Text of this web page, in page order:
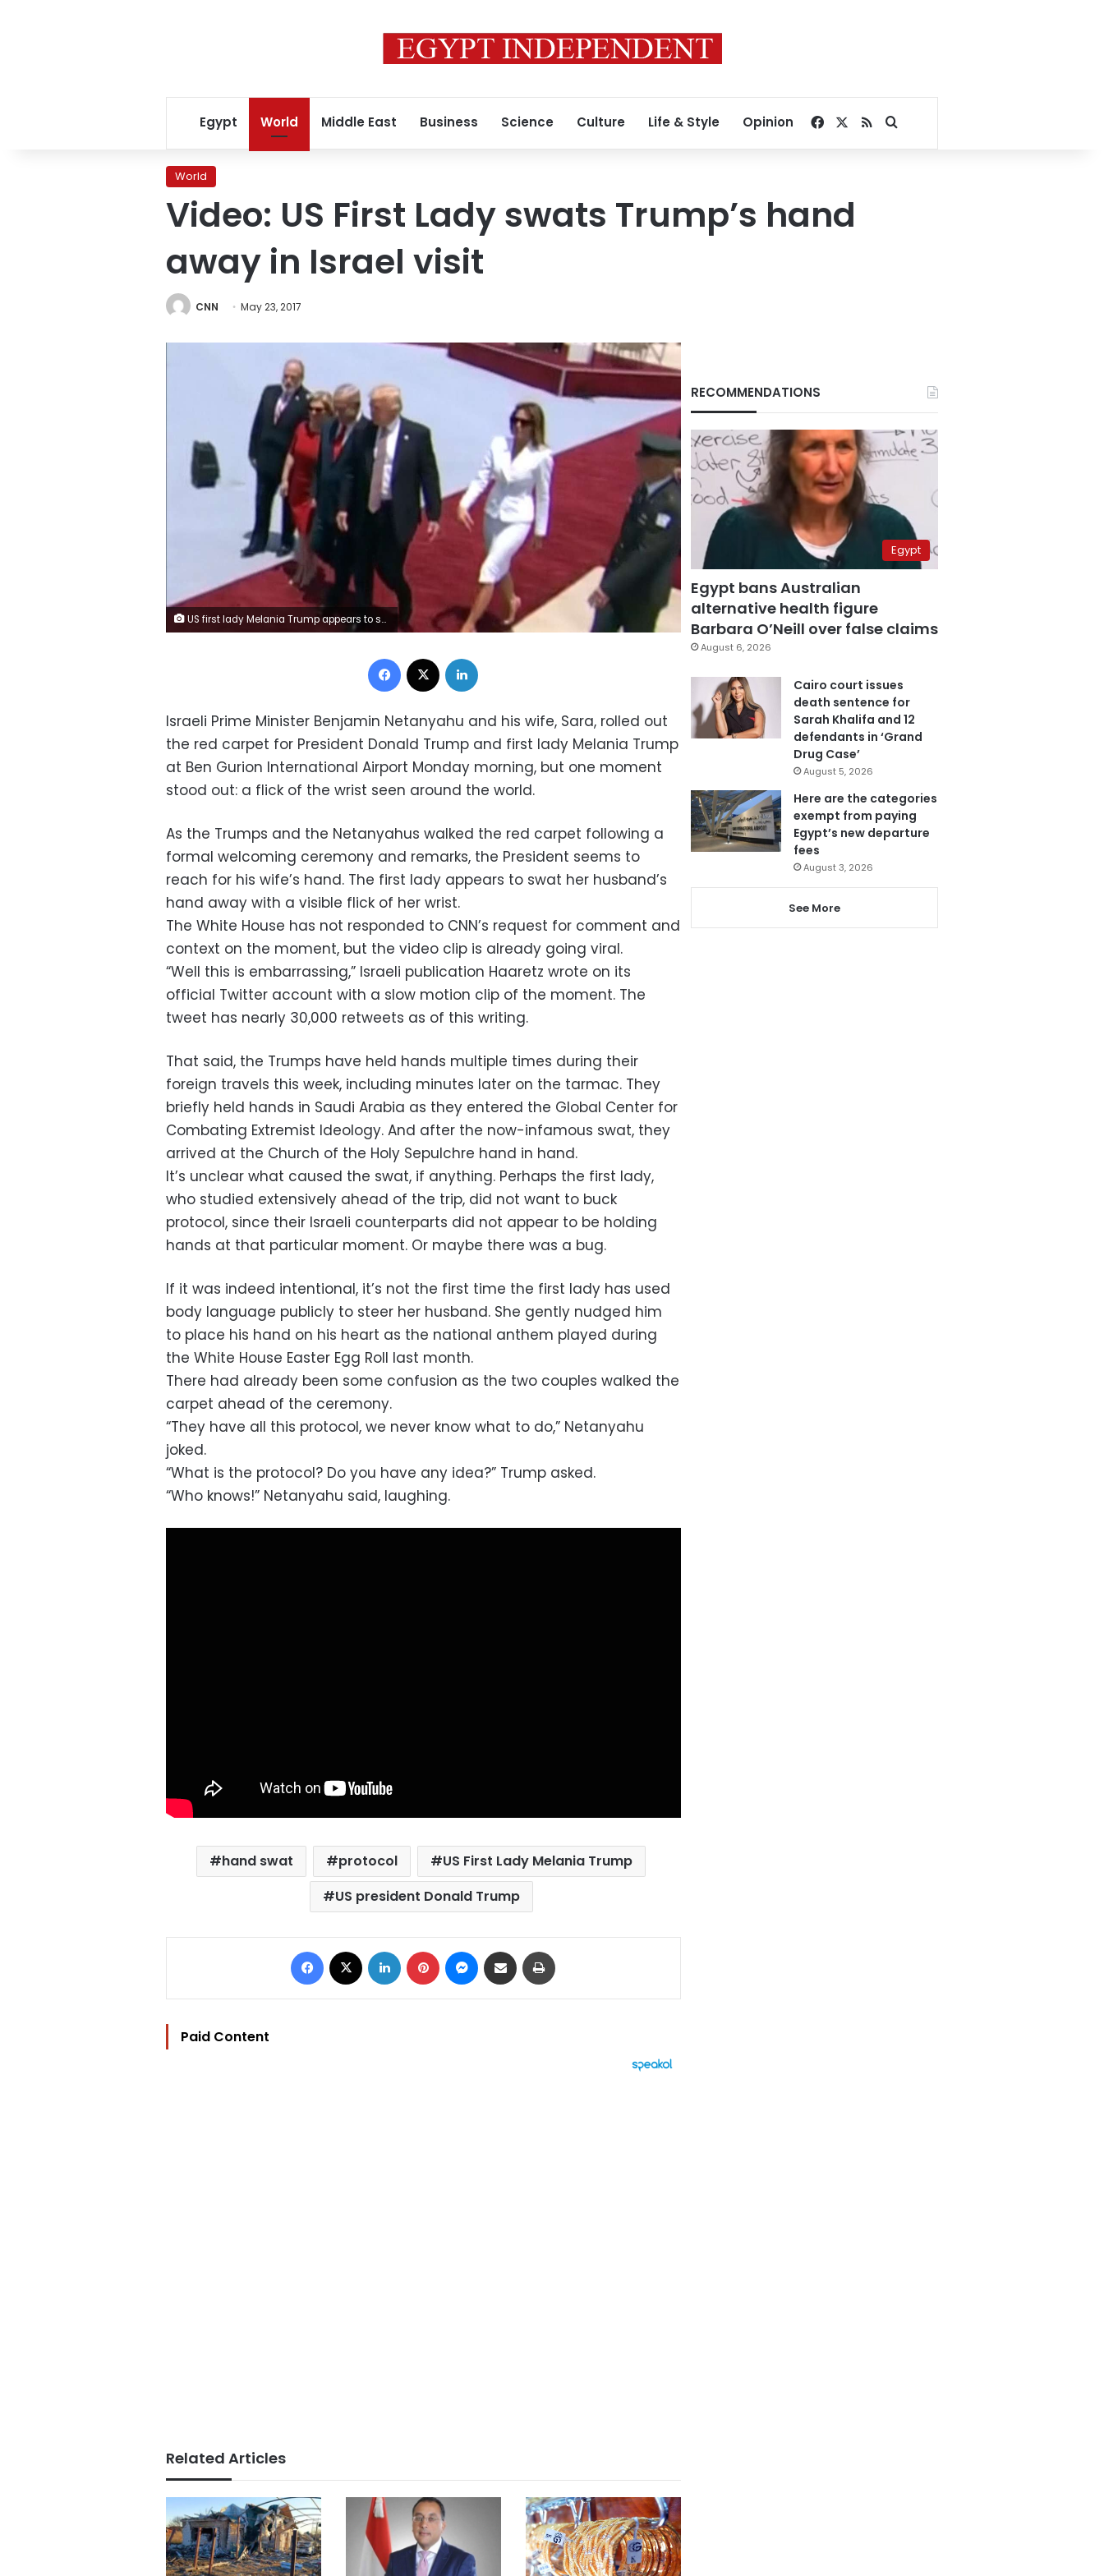
Egypt World Middle East Business Science Culture Life & Style Opinion Facebook
RSSSearch for
World
Video: US First Lady swats Trump’s hand
away in Israel visit
CNN May 23, 2017
US first lady Melania Trump appears to swat her husband's hand away with a visible flick of her wrist.
Facebook
Israeli Prime Minister Benjamin Netanyahu and his wife, Sara, rolled out
the red carpet for President Donald Trump and first lady Melania Trump
at Ben Gurion International Airport Monday morning, but one moment
stood out: a flick of the wrist seen around the world.
As the Trumps and the Netanyahus walked the red carpet following a
formal welcoming ceremony and remarks, the President seems to
reach for his wife’s hand. The first lady appears to swat her husband’s
hand away with a visible flick of her wrist.
The White House has not responded to CNN’s request for comment and
context on the moment, but the video clip is already going viral.
“Well this is embarrassing,” Israeli publication Haaretz wrote on its
official Twitter account with a slow motion clip of the moment. The
tweet has nearly 30,000 retweets as of this writing.
That said, the Trumps have held hands multiple times during their
foreign travels this week, including minutes later on the tarmac. They
briefly held hands in Saudi Arabia as they entered the Global Center for
Combating Extremist Ideology. And after the now-infamous swat, they
arrived at the Church of the Holy Sepulchre hand in hand.
It’s unclear what caused the swat, if anything. Perhaps the first lady,
who studied extensively ahead of the trip, did not want to buck
protocol, since their Israeli counterparts did not appear to be holding
hands at that particular moment. Or maybe there was a bug.
If it was indeed intentional, it’s not the first time the first lady has used
body language publicly to steer her husband. She gently nudged him
to place his hand on his heart as the national anthem played during
the White House Easter Egg Roll last month.
There had already been some confusion as the two couples walked the
carpet ahead of the ceremony.
“They have all this protocol, we never know what to do,” Netanyahu
joked.
“What is the protocol? Do you have any idea?” Trump asked.
“Who knows!” Netanyahu said, laughing.
hand swat protocol
US First Lady Melania Trump
US president Donald Trump
Facebook LinkedIn Pinterest Messenger
Share via Email
Paid Content
Related Articles
RECOMMENDATIONS
Egypt
Egypt bans Australian
alternative health figure
Barbara O’Neill over false claims
August 6, 2026
Cairo court issues
death sentence for
Sarah Khalifa and 12
defendants in ‘Grand
Drug Case’
August 5, 2026
Here are the categories
exempt from paying
Egypt’s new departure
fees
August 3, 2026
See More